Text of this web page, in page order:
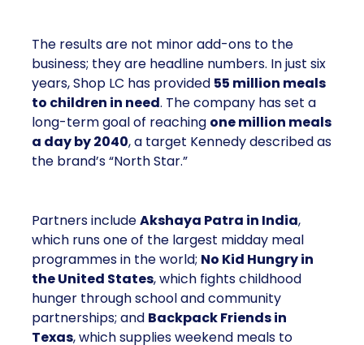
The results are not minor add-ons to the
business; they are headline numbers. In just six
years, Shop LC has provided 55 million meals
to children in need. The company has set a
long-term goal of reaching one million meals
a day by 2040, a target Kennedy described as
the brand’s “North Star.”
Partners includeAkshaya Patra in India,
which runs one of the largest midday meal
programmes in the world; No Kid Hungry in
the United States, which fights childhood
hunger through school and community
partnerships; and Backpack Friends in
Texas, which supplies weekend meals to